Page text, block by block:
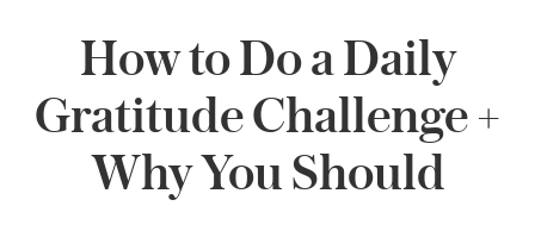
How to Do a Daily
Gratitude Challenge +
Why You Should